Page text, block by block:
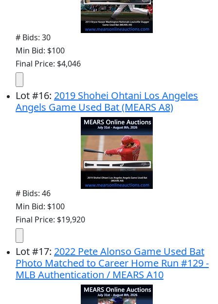
# Bids: 30
Min Bid: $100
Final Price: $4,046
Lot#16: 2019 Shohei Ohtani Los Angeles
Angels Game Used Bat (MEARS A8)
# Bids: 46
Min Bid: $100
Final Price: $19,920
Lot#17: 2022 Pete Alonso Game Used Bat
Photo Matched to Career Home Run #129 -
MLB Authentication / MEARS A10